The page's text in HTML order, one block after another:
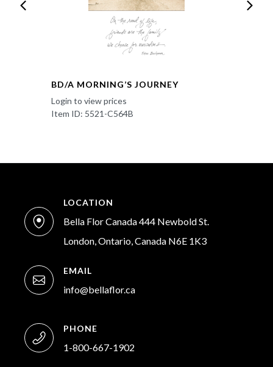
BD/A MORNING’S JOURNEY
Login to view prices
Item ID: 5521-C564B
LOCATION
Bella Flor Canada 444 Newbold St.
London, Ontario, Canada N6E 1K3
EMAIL
info@bellaflor.ca
PHONE
1-800-667-1902